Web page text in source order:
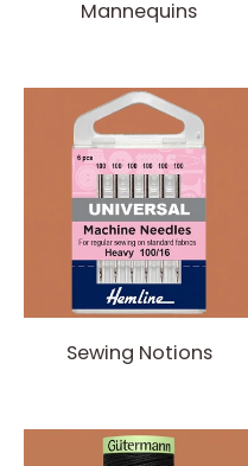
Mannequins
Sewing Notions